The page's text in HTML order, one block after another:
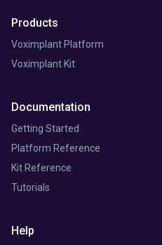
Products
Voximplant Platform
Voximplant Kit
Documentation
Getting Started
Platform Reference
Kit Reference
Tutorials
Help